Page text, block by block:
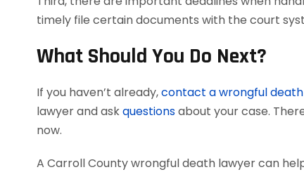
timely file certain documents with the court
What Should You Do Next?
If you haven’t already,contact a wrongful
lawyer and askquestionsabout your case.
now.
A Carroll County wrongful death lawyer can